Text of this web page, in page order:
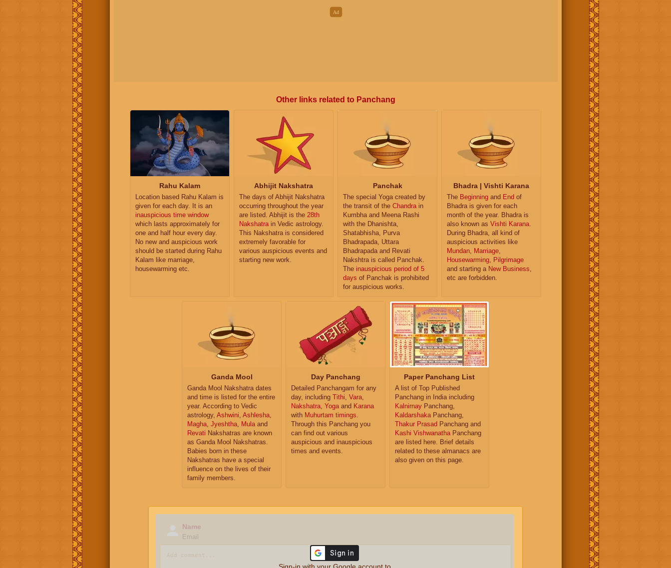
Other links related to Panchang
Rahu Kalam
Location based Rahu Kalam is
given for each day. It is an
inauspicious time window
which lasts approximately for
one and half hour every day.
No new and auspicious work
should be started during Rahu
Kalam like marriage,
housewarming etc.
Abhijit Nakshatra
The days of Abhijit Nakshatra
occurring throughout the year
are listed. Abhijit is the 28th
Nakshatra in Vedic astrology.
This Nakshatra is considered
extremely favorable for
various auspicious events and
starting new work.
Panchak
The special Yoga created by
the transit of the Chandra in
Kumbha and Meena Rashi
with the Dhanishta,
Shatabhisha, Purva
Bhadrapada, Uttara
Bhadrapada and Revati
Nakshtra is called Panchak.
The inauspicious period of 5
days of Panchak is prohibited
for auspicious works.
Bhadra | Vishti Karana
The Beginning and End of
Bhadra is given for each
month of the year. Bhadra is
also known as Vishti Karana
During Bhadra, all kind of
auspicious activities like
Mundan
Marriage
Housewarming
Pilgrimage
and starting a New Business
etc are forbidden.
Ganda Mool
Ganda Mool Nakshatra dates
and time is listed for the entire
year. According to Vedic
astrology, Ashwini, Ashlesha,
Magha, Jyeshtha, Mulaand
Revati Nakshatras are known
as Ganda Mool Nakshatras.
Babies born in these
Nakshatras have a special
influence on the lives of their
family members.
Day Panchang
Detailed Panchangam for any
day, including Tithi, Vara,
Nakshatra, Yogaand Karana
with Muhurtam timings.
Through this Panchang you
can find out various
auspicious and inauspicious
times and events.
Paper Panchang List
A list of Top Published
Panchang in India including
Kalnirnay Panchang,
KaldarshakaPanchang,
Thakur Prasad Panchang and
Kashi VishwanathaPanchang
are listed here. Brief details
related to these almanacs are
also given on this page.
Name
Email
Sign-in with your Google account to